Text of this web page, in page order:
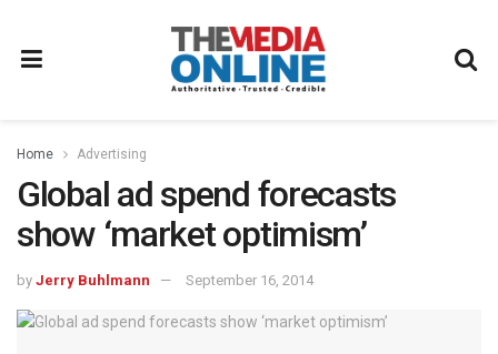
Home Advertising
Global ad spend forecasts
show ‘market optimism’
by Jerry Buhlmann September 16, 2014